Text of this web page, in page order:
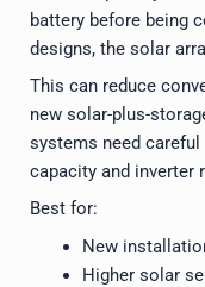
battery before being
designs, the solar
This can reduce
new solar-plus-
systems need careful
capacity and inverter
Best for:
New
Higher solar